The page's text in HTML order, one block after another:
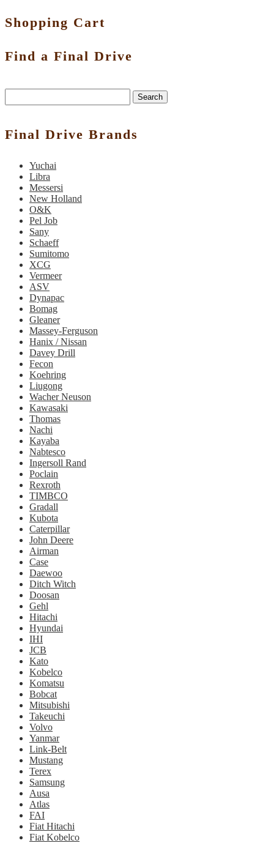
Shopping Cart
Find a Final Drive
Search
Final Drive Brands
Yuchai
Libra
Messersi
New Holland
O&K
Pel Job
Sany
Schaeff
Sumitomo
XCG
Vermeer
ASV
Dynapac
Bomag
Gleaner
Massey-Ferguson
Hanix / Nissan
Davey Drill
Fecon
Koehring
Liugong
Wacher Neuson
Kawasaki
Thomas
Nachi
Kayaba
Nabtesco
Ingersoll Rand
Poclain
Rexroth
TIMBCO
Gradall
Kubota
Caterpillar
John Deere
Airman
Case
Daewoo
Ditch Witch
Doosan
Gehl
Hitachi
Hyundai
IHI
JCB
Kato
Kobelco
Komatsu
Bobcat
Mitsubishi
Takeuchi
Volvo
Yanmar
Link-Belt
Mustang
Terex
Samsung
Ausa
Atlas
FAI
Fiat Hitachi
Fiat Kobelco